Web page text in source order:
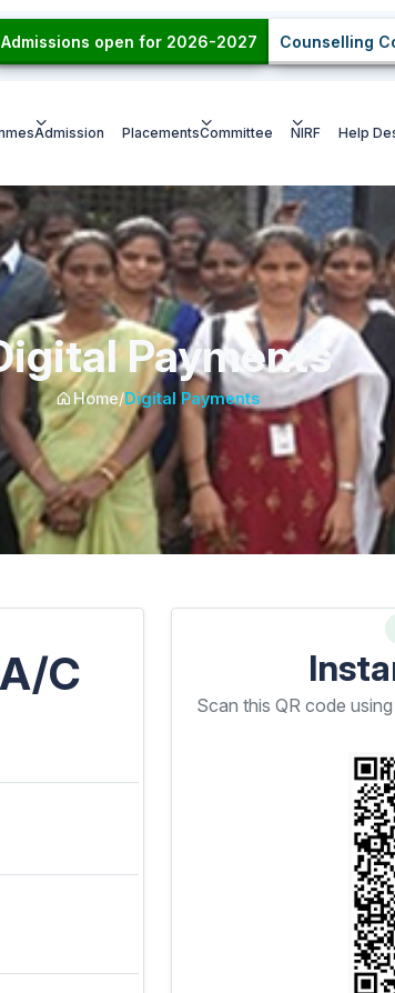
Admissions open for 2026-2027 Counselling
Admission PlacementsCommittee NIRF Help
Payments
Home/Digital Payments
C
Scan this QR code